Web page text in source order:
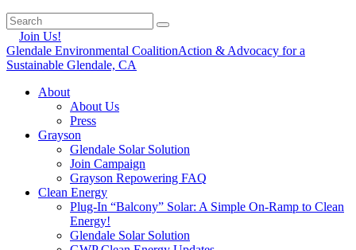
Join Us!
Glendale Environmental CoalitionAction & Advocacy for a
Sustainable Glendale, CA
About
About Us
Press
Grayson
Glendale Solar Solution
Join Campaign
Grayson Repowering FAQ
Clean Energy
Plug-In “Balcony” Solar: A Simple On-Ramp to Clean
Energy!
Glendale Solar Solution